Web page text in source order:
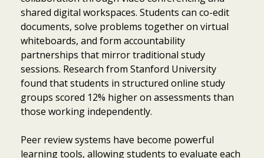
shared digital workspaces. Students can co-edit
documents, solve problems together on virtual
whiteboards, and form accountability
partnerships that mirror traditional study
sessions. Research from Stanford University
found that students in structured online study
groups scored 12% higher on assessments than
those working independently.
Peer review systems have become powerful
learning tools, allowing students to evaluate each